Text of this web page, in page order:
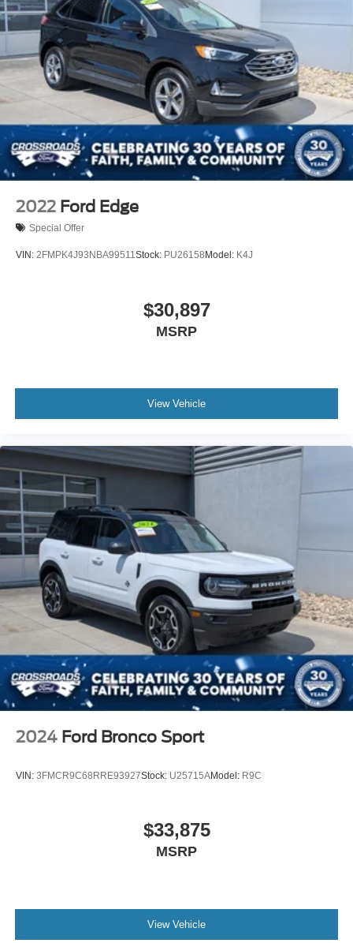
2022 Ford Edge
Special Offer
VIN: 2FMPK4J93NBA99511Stock: PU26158 Model: K4J
$30,897
MSRP
View Vehicle
2024 Ford Bronco Sport
VIN: 3FMCR9C68RRE93927Stock: U25715AModel: R9C
$33,875
MSRP
View Vehicle